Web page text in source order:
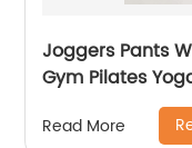
Joggers Pants
Gym Pilates
Read More